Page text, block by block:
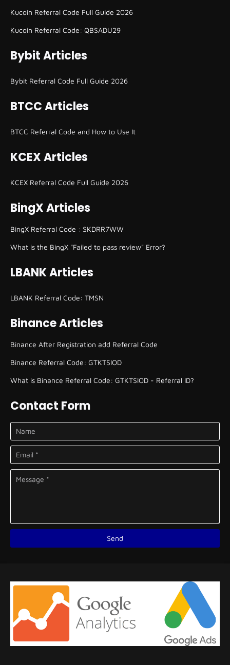
Kucoin Referral Code Full Guide 2026
Kucoin Referral Code: QBSADU29
Bybit Articles
Bybit Referral Code Full Guide 2026
BTCC Articles
BTCC Referral Code and How to Use It
KCEX Articles
KCEX Referral Code Full Guide 2026
BingX Articles
BingX Referral Code : SKDRR7WW
What is the BingX "Failed to pass review" Error?
LBANK Articles
LBANK Referral Code: TMSN
Binance Articles
Binance After Registration add Referral Code
Binance Referral Code: GTKTSIOD
What is Binance Referral Code: GTKTSIOD - Referral ID?
Contact Form